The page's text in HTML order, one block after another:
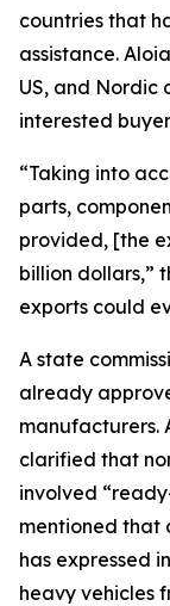
countries that
assistance.
US, and Nordic
interested
“Taking into
parts,
provided, [the
billion dollars,”
exports could
A state
already
manufacturers.
clarified that
involved
mentioned that
has expressed
heavy vehicles